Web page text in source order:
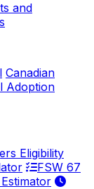
and
Canadian
Adoption
Eligibility
FSW 67